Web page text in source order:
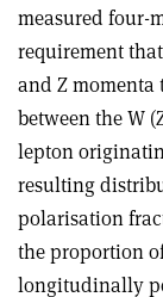
measured four-
requirement
and Z momenta
between the W
lepton
resulting
polarisation
the proportion
longitudinally